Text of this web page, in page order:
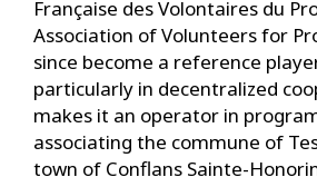
Française des Volontaires du
Association of Volunteers for
since become a reference
particularly in decentralized
makes it an operator in
associating the commune of
town of Conflans Sainte-